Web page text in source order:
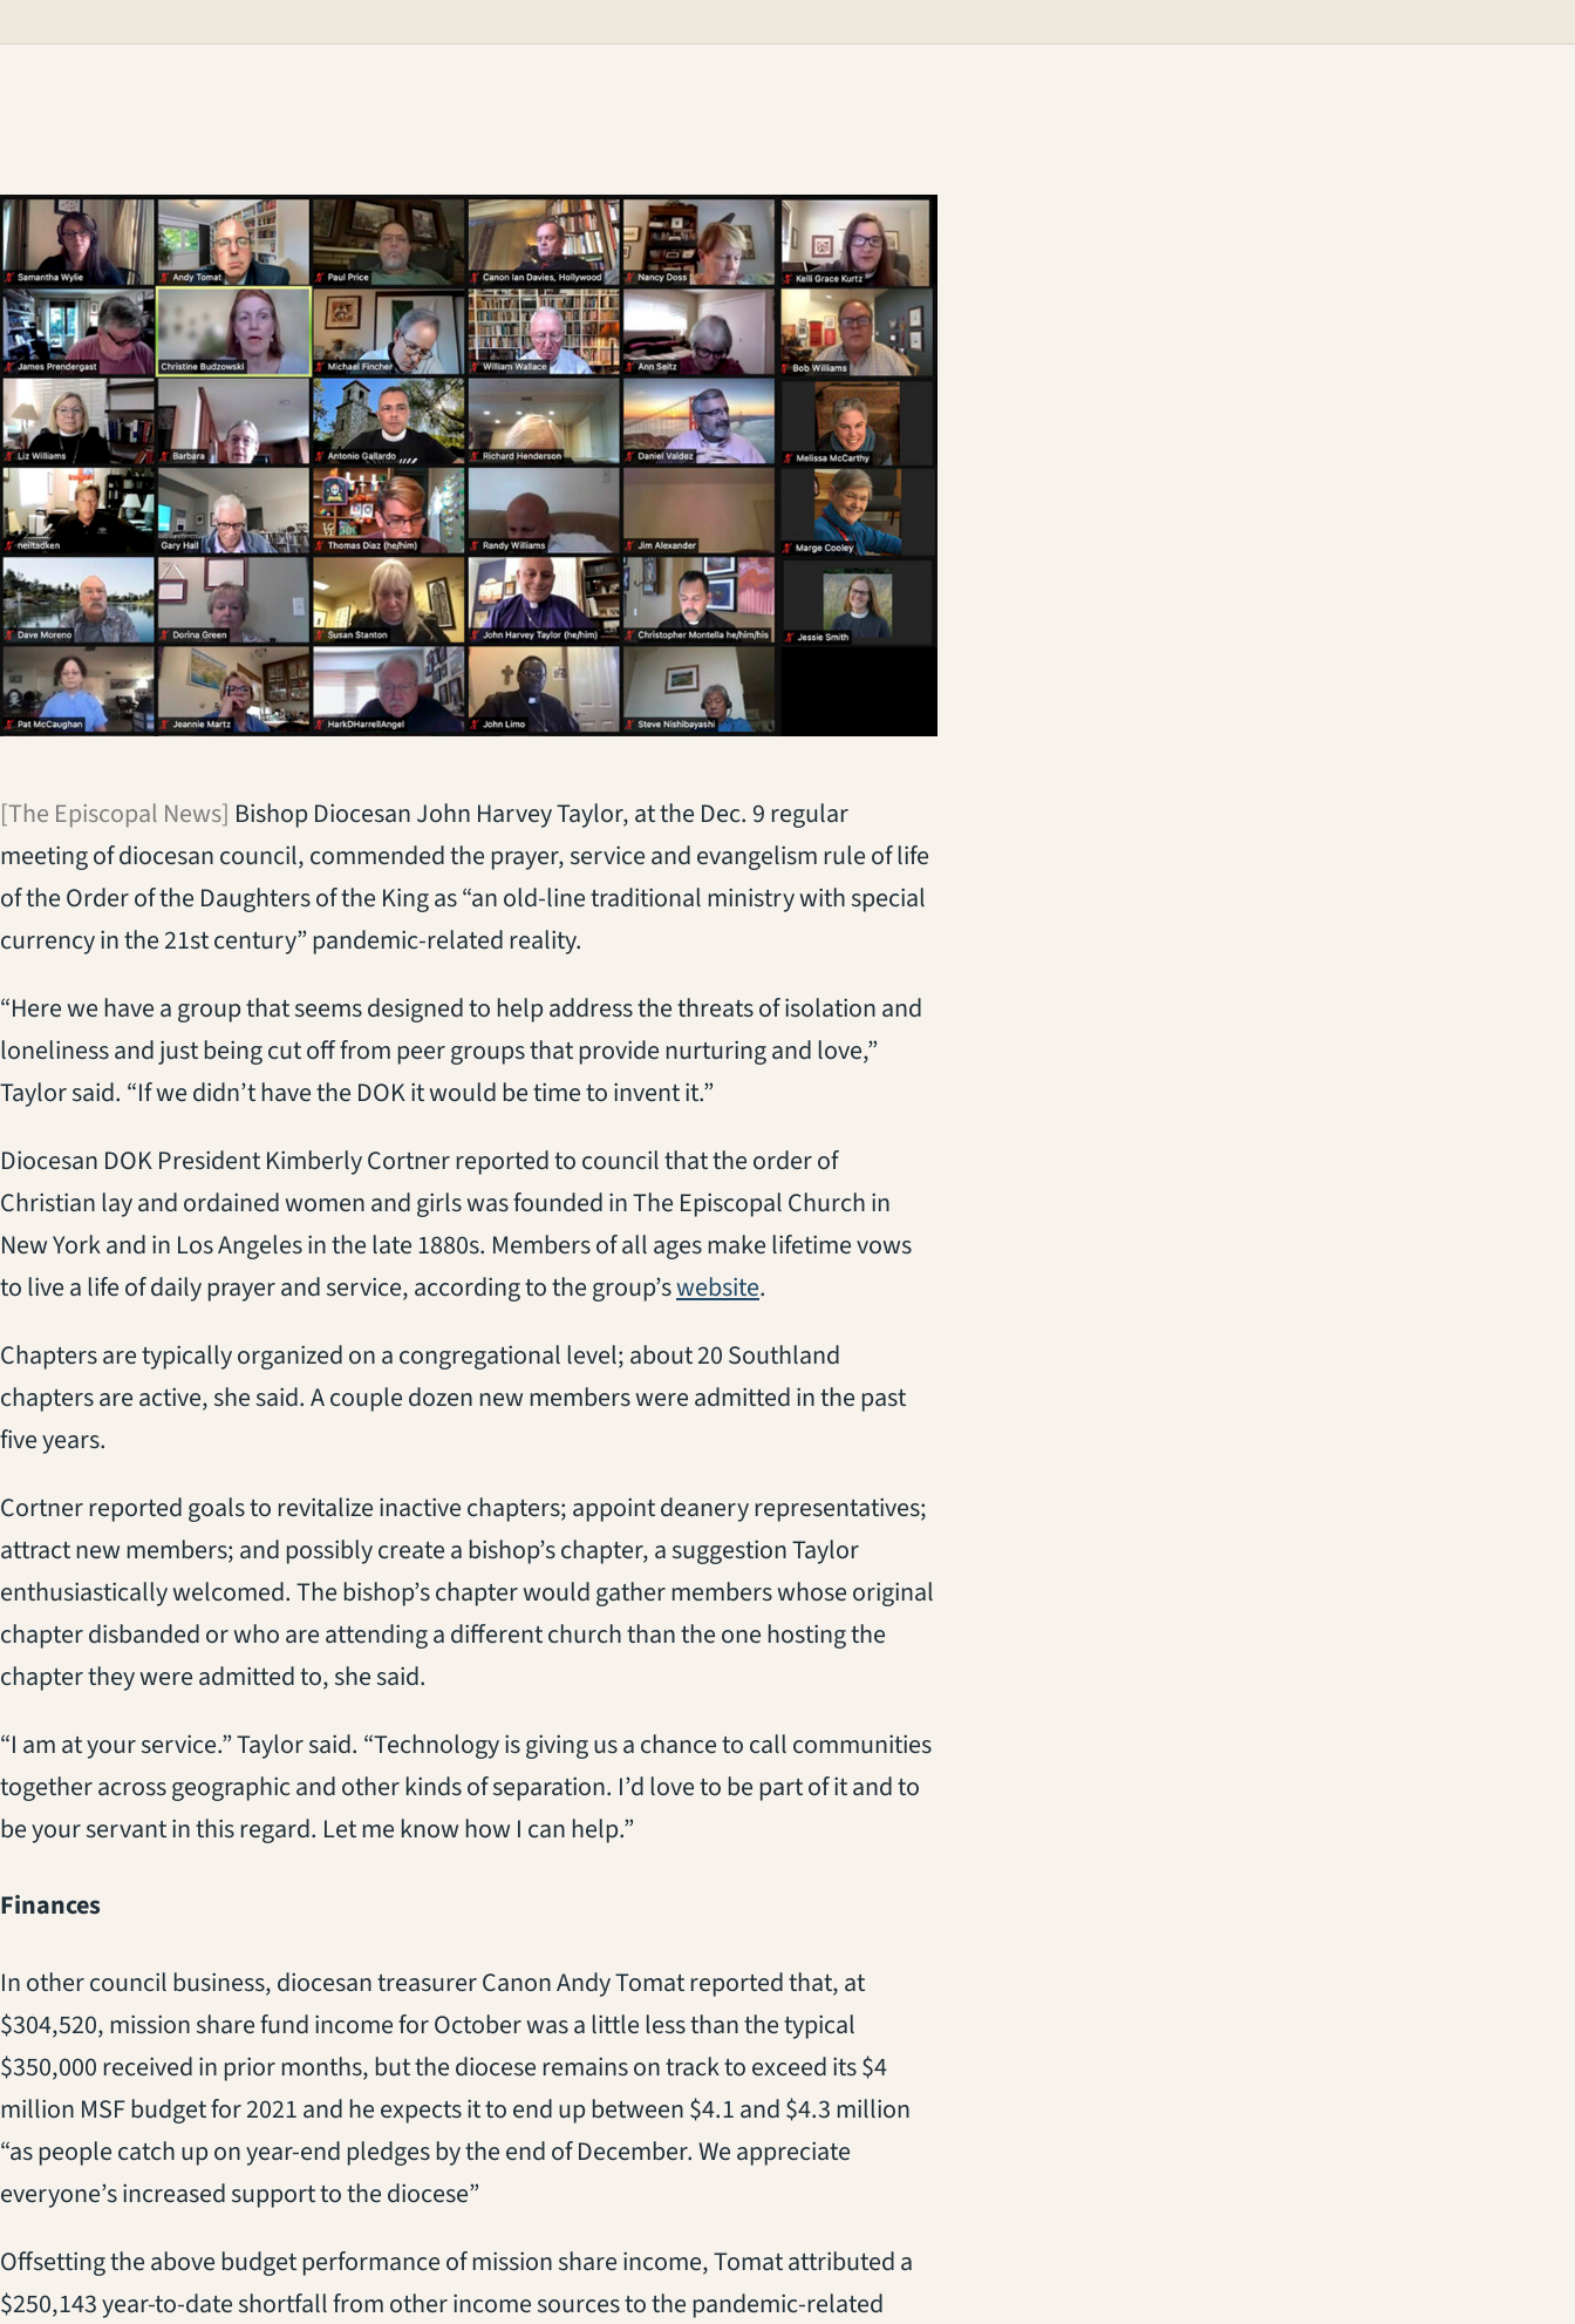
[The Episcopal News] Bishop Diocesan John Harvey Taylor, at the Dec. 9 regular
meeting of diocesan council, commended the prayer, service and evangelism rule of life
of the Order of the Daughters of the King as “an old-line traditional ministry with special
currency in the 21st century” pandemic-related reality.
“Here we have a group that seems designed to help address the threats of isolation and
loneliness and just being cut off from peer groups that provide nurturing and love,”
Taylor said. “If we didn’t have the DOK it would be time to invent it.”
Diocesan DOK President Kimberly Cortner reported to council that the order of
Christian lay and ordained women and girls was founded in The Episcopal Church in
New York and in Los Angeles in the late 1880s. Members of all ages make lifetime vows
to live a life of daily prayer and service, according to the group’swebsite(opens in a new tab)
.
Chapters are typically organized on a congregational level; about 20 Southland
chapters are active, she said. A couple dozen new members were admitted in the past
five years.
Cortner reported goals to revitalize inactive chapters; appoint deanery representatives;
attract new members; and possibly create a bishop’s chapter, a suggestion Taylor
enthusiastically welcomed. The bishop’s chapter would gather members whose original
chapter disbanded or who are attending a different church than the one hosting the
chapter they were admitted to, she said.
“I am at your service.” Taylor said. “Technology is giving us a chance to call communities
together across geographic and other kinds of separation. I’d love to be part of it and to
be your servant in this regard. Let me know how I can help.”
Finances
In other council business, diocesan treasurer Canon Andy Tomat reported that, at
$304,520, mission share fund income for October was a little less than the typical
$350,000 received in prior months, but the diocese remains on track to exceed its $4
million MSF budget for 2021 and he expects it to end up between $4.1 and $4.3 million
“as people catch up on year-end pledges by the end of December. We appreciate
everyone’s increased support to the diocese”
Offsetting the above budget performance of mission share income, Tomat attributed a
$250,143 year-to-date shortfall from other income sources to the pandemic-related